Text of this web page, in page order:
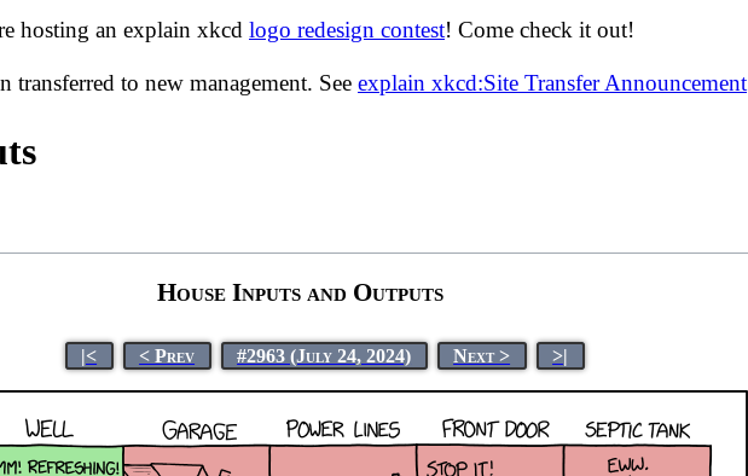
hosting an explain xkcd logo redesign contest! Come check it out!
transferred to new management. See explain xkcd:Site Transfer Announcement
House Inputs and Outputs
|< < Prev #2963 (July 24, 2024) Next > >|